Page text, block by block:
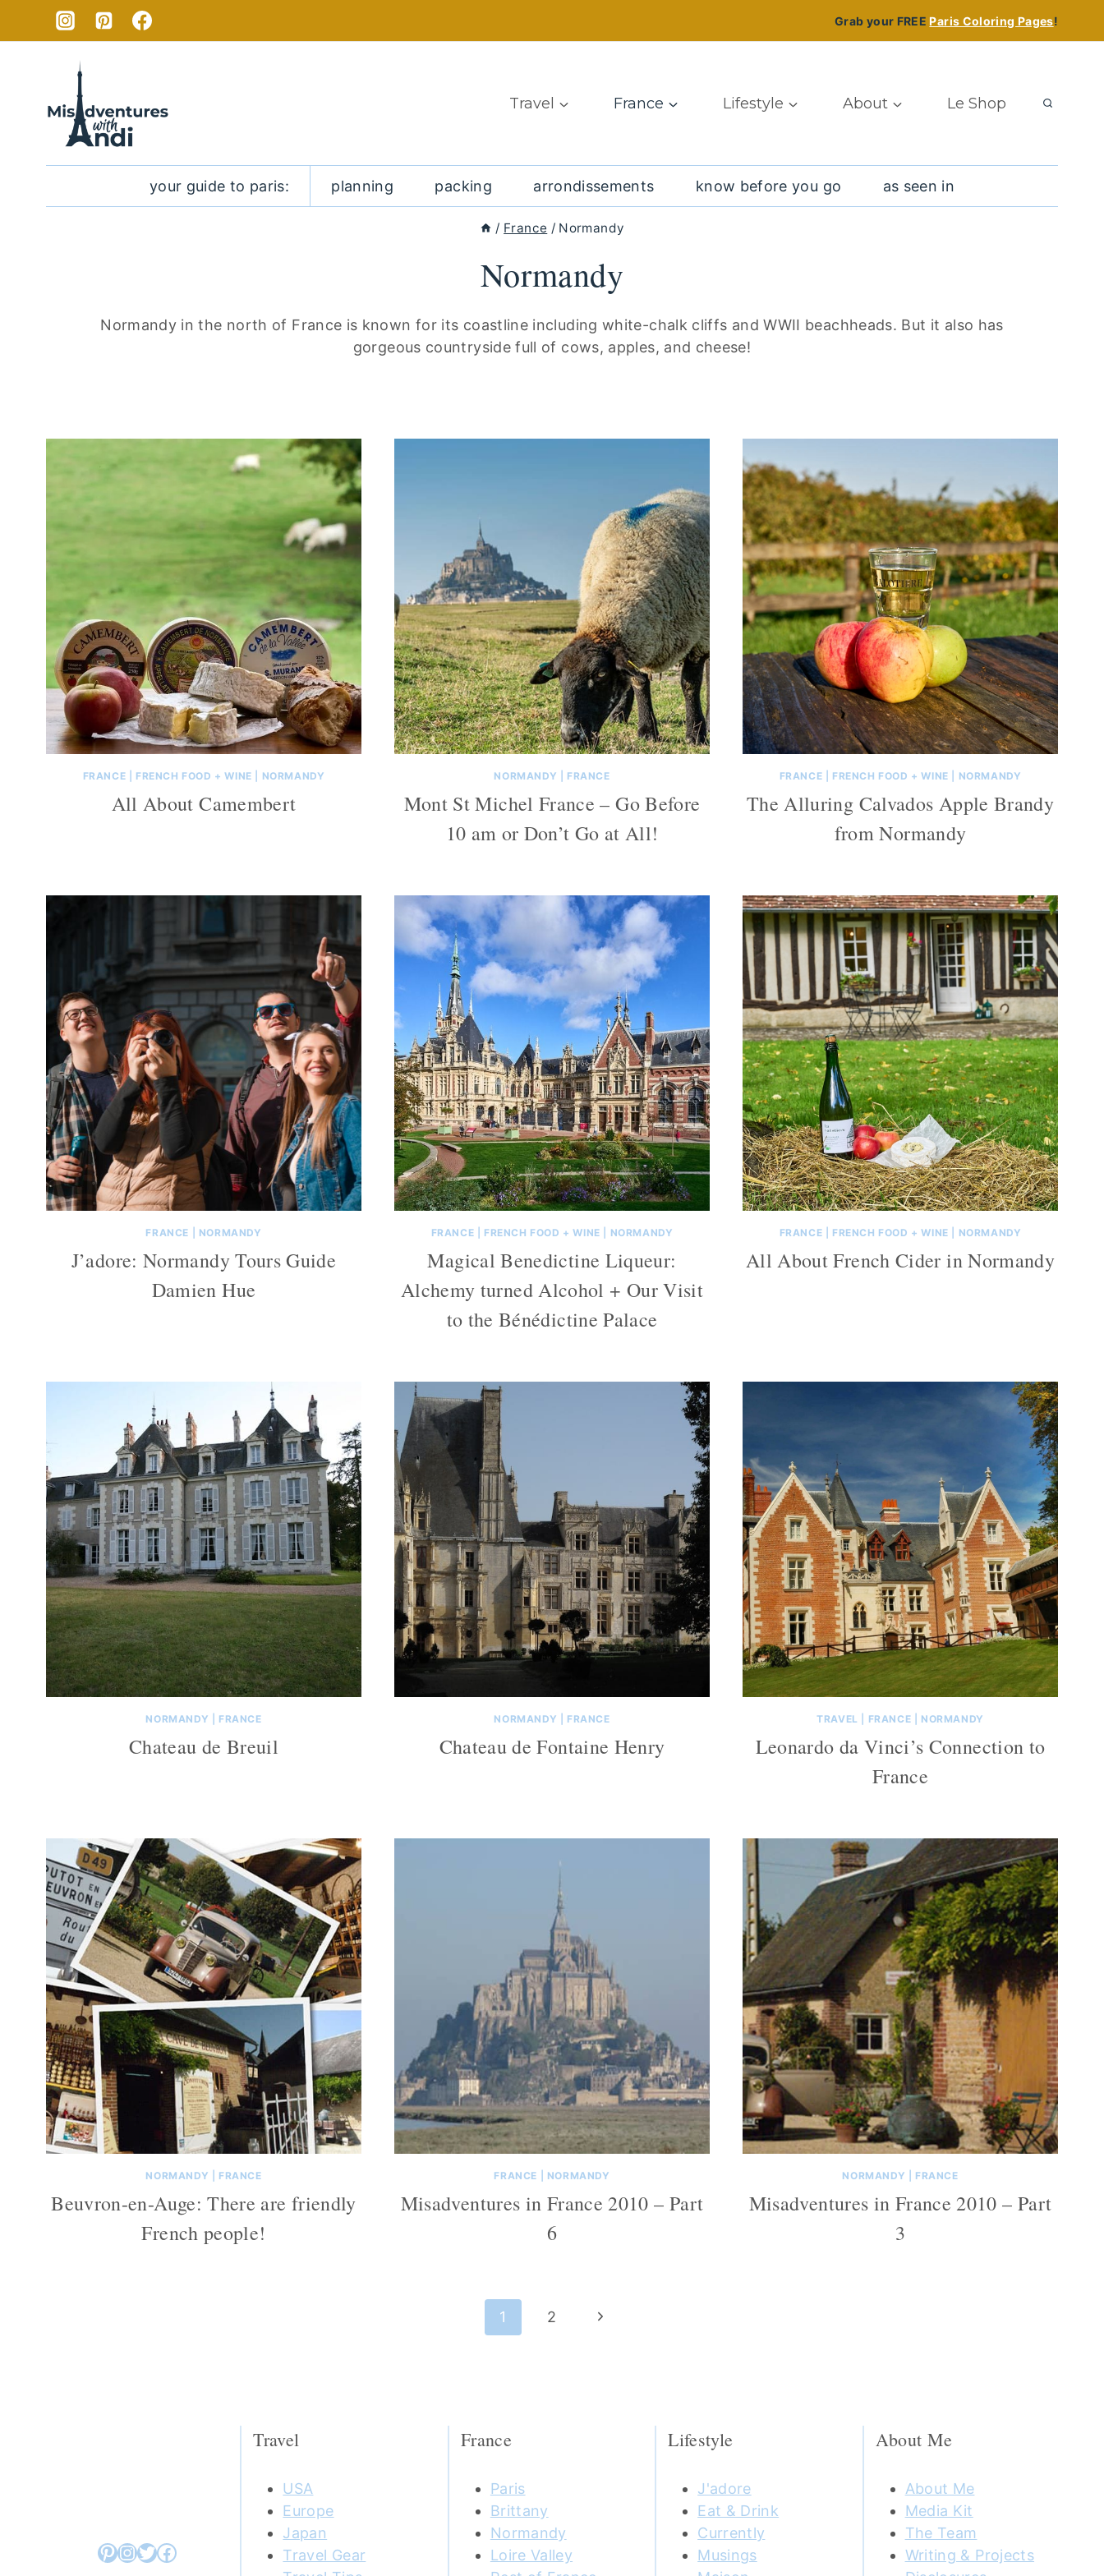
Grab your FREEParis Coloring Pages!
Travel France Lifestyle About Le Shop
your guide to paris: planning packing arrondissements know before you go as seen in
/ France / Normandy
Normandy
Normandy in the north of France is known for its coastline including white-chalk cliffs and WWII beachheads. But it also has
gorgeous countryside full of cows, apples, and cheese!
FRANCE FRENCH FOOD + WINE NORMANDY
All About Camembert
NORMANDY FRANCE
Mont St Michel France – Go Before
10 am or Don’t Go at All!
FRANCE FRENCH FOOD + WINE NORMANDY
The Alluring Calvados Apple Brandy
from Normandy
FRANCE NORMANDY
J’adore: Normandy Tours Guide
Damien Hue
FRANCE FRENCH FOOD + WINE NORMANDY
Magical Benedictine Liqueur:
Alchemy turned Alcohol + Our Visit
to the Bénédictine Palace
FRANCE FRENCH FOOD + WINE NORMANDY
All About French Cider in Normandy
NORMANDY FRANCE
Chateau de Breuil
NORMANDY FRANCE
Chateau de Fontaine Henry
TRAVEL FRANCE NORMANDY
Leonardo da Vinci’s Connection to
France
NORMANDY FRANCE
Beuvron-en-Auge: There are friendly
French people!
FRANCE NORMANDY
Misadventures in France 2010 – Part
6
NORMANDY FRANCE
Misadventures in France 2010 – Part
3
1 2
Next
Pinterest
Instagram
Twitter
Facebook
Travel
USA
Europe
Japan
Travel Gear
France
Paris
Brittany
Normandy
Loire Valley
Lifestyle
J'adore
Eat & Drink
Currently
Musings
About Me
About Me
Media Kit
The Team
Writing & Projects